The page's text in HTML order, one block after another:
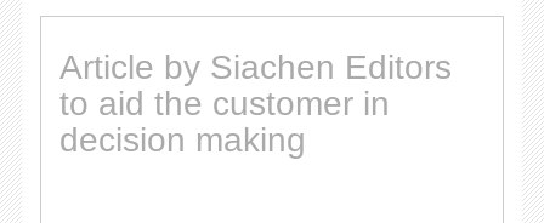
Article by Siachen Editors
to aid the customer in
decision making